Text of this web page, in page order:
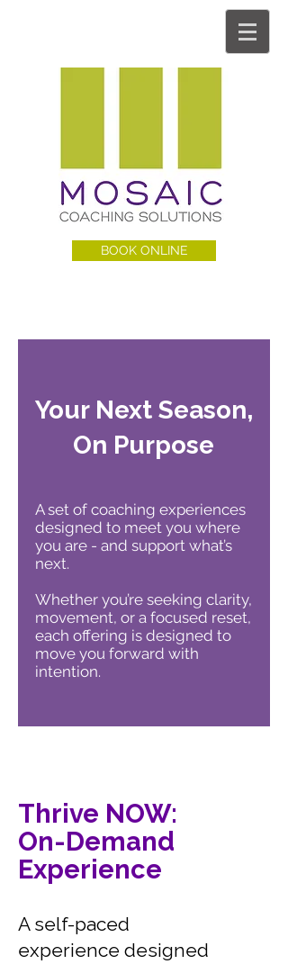
BOOK ONLINE
Your Next Season,
On Purpose
A set of coaching experiences
designed to meet you where
you are - and support what’s
next.
Whether you’re seeking clarity,
movement, or a focused reset,
each offering is designed to
move you forward with
intention.
Thrive NOW:
On-Demand
Experience
A self-paced
experience designed